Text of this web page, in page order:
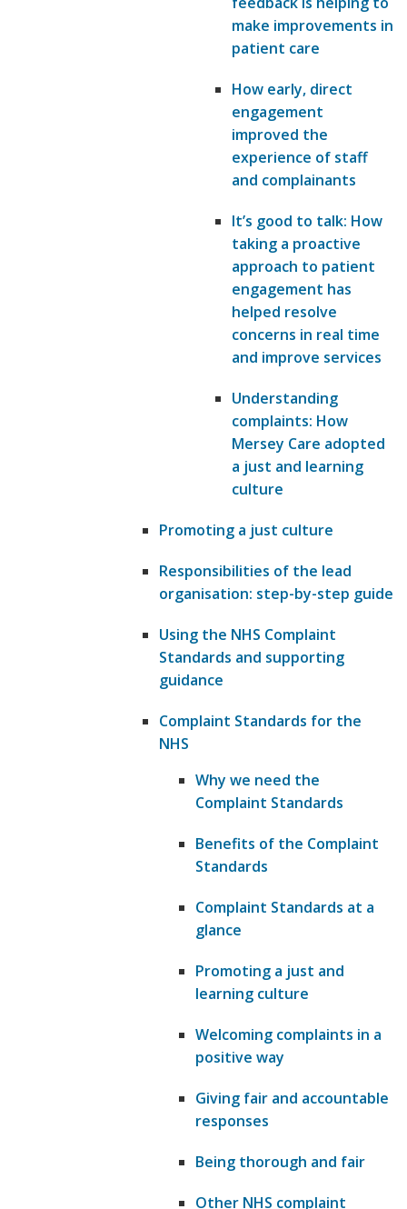
make improvements in
patient care
How early, direct
engagement
improved the
experience of staff
and complainants
It’s good to talk: How
taking a proactive
approach to patient
engagement has
helped resolve
concerns in real time
and improve services
Understanding
complaints: How
Mersey Care adopted
a just and learning
culture
Promoting a just culture
Responsibilities of the lead
organisation: step-by-step guide
Using the NHS Complaint
Standards and supporting
guidance
Complaint Standards for the
NHS
Why we need the
Complaint Standards
Benefits of the Complaint
Standards
Complaint Standards at a
glance
Promoting a just and
learning culture
Welcoming complaints in a
positive way
Giving fair and accountable
responses
Being thorough and fair
Other NHS complaint